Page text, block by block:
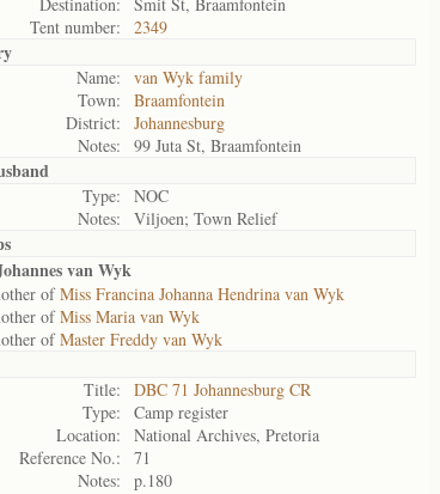
Tent number:
2349
Name:
van Wyk family
Town:
Braamfontein
District:
Johannesburg
Notes:
99 Juta St, Braamfontein
Type:
NOC
Notes:
Viljoen; Town Relief
van Wyk
ofMiss Francina Johanna Hendrina van Wyk
ofMiss Maria van Wyk
ofMaster Freddy van Wyk
Title:
DBC 71 Johannesburg CR
Type:
Camp register
Location:
National Archives, Pretoria
Reference No.:
71
Notes:
p.180